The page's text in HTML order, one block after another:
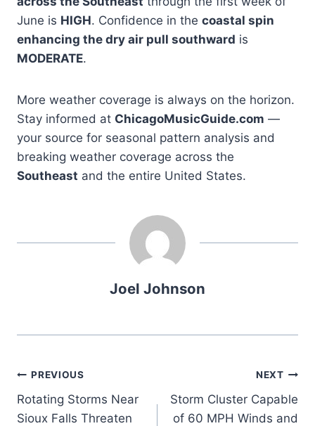
June is HIGH. Confidence in the coastal spin
enhancing the dry air pull southward is
MODERATE.
More weather coverage is always on the horizon.
Stay informed at ChicagoMusicGuide.com —
your source for seasonal pattern analysis and
breaking weather coverage across the
Southeast and the entire United States.
Joel Johnson
Post
navigation
PREVIOUS
Rotating Storms Near
Sioux Falls Threaten
NEXT
Storm Cluster Capable
of 60 MPH Winds and